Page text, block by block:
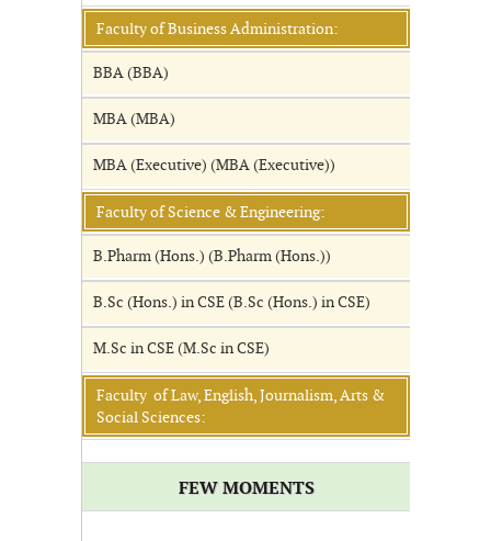
Faculty of Business Administration:
BBA (BBA)
MBA (MBA)
MBA (Executive) (MBA (Executive))
Faculty of Science & Engineering:
B.Pharm (Hons.) (B.Pharm (Hons.))
B.Sc (Hons.) in CSE (B.Sc (Hons.) in CSE)
M.Sc in CSE (M.Sc in CSE)
Faculty of Law, English, Journalism, Arts &
Social Sciences:
FEW MOMENTS